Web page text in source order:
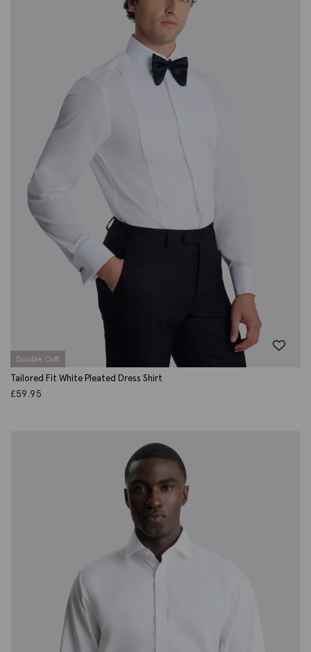
Double Cuff
Tailored Fit White Pleated Dress Shirt
£59.95